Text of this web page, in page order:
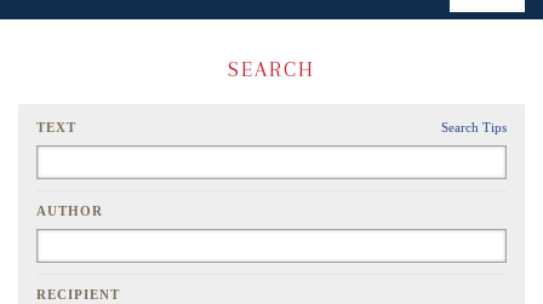
SEARCH
TEXT Search Tips
AUTHOR
RECIPIENT